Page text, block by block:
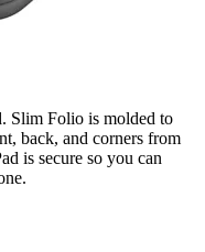
Slim Folio is molded to
back, and corners from
is secure so you can